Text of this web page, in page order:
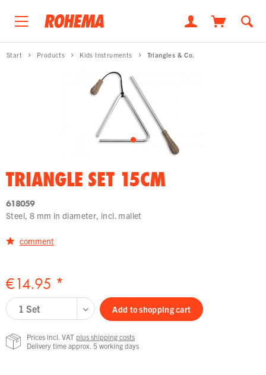
Start Products Kids Instruments Triangles & Co.
TRIANGLE SET 15CM
618059
Steel, 8 mm in diameter, incl. mallet
comment
€14.95 *
Add toshopping cart
Prices incl. VAT plus shipping costs
Delivery time approx. 5 working days